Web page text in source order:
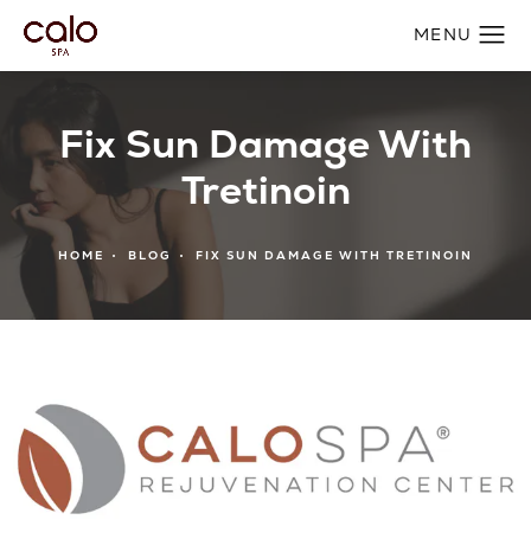
Fix Sun Damage With
Tretinoin
HOME BLOG FIX SUN DAMAGE WITH TRETINOIN